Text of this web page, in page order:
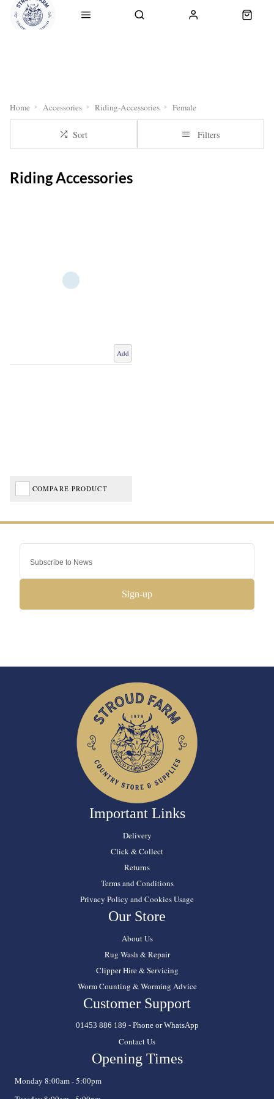
Home Accessories Riding-Accessories Female
Sort Filters
Riding Accessories
Add
COMPARE PRODUCT
Sign-up
Important Links
Delivery
Click & Collect
Returns
Terms and Conditions
Privacy Policy and Cookies Usage
Our Store
About Us
Rug Wash & Repair
Clipper Hire & Servicing
Worm Counting & Worming Advice
Customer Support
01453 886 189 - Phone or WhatsApp
Contact Us
Opening Times
Monday 8:00am - 5:00pm